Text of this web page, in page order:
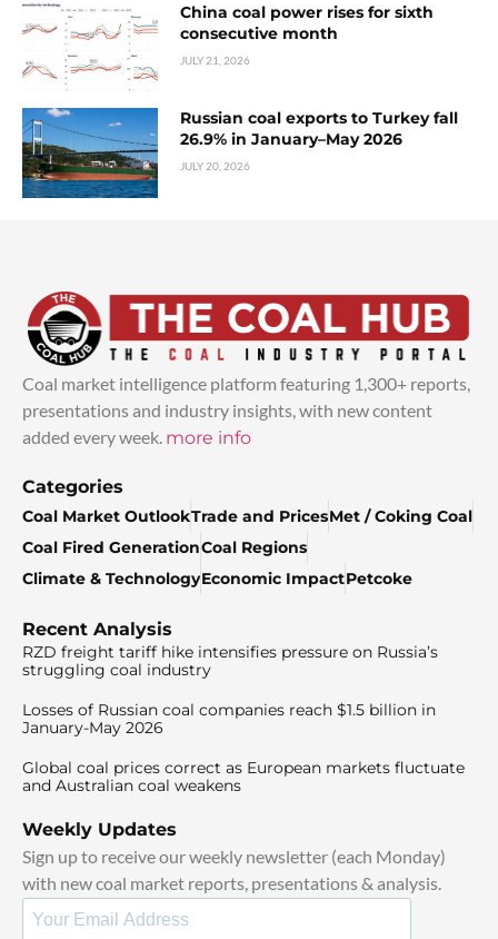
China coal power rises for sixth
consecutive month
JULY 21, 2026
Russian coal exports to Turkey fall
26.9% in January–May 2026
JULY 20, 2026
Coal market intelligence platform featuring 1,300+ reports,
presentations and industry insights, with new content
added every week. more info
Categories
Coal Market OutlookTrade and PricesMet / Coking Coal
Coal Fired GenerationCoal Regions
Climate & TechnologyEconomic ImpactPetcoke
Recent Analysis
RZD freight tariff hike intensifies pressure on Russia’s
struggling coal industry
Losses of Russian coal companies reach $1.5 billion in
January-May 2026
Global coal prices correct as European markets fluctuate
and Australian coal weakens
Weekly Updates
Sign up to receive our weekly newsletter (each Monday)
with new coal market reports, presentations & analysis.